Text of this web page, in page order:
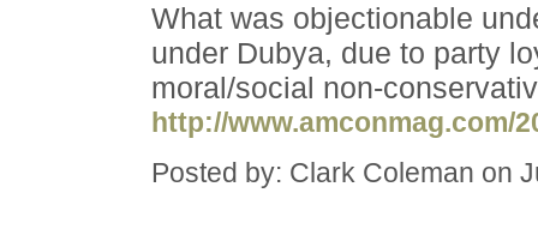
What was objectionable
under Dubya, due to party
moral/social non-
http://www.amconmag.com/
Posted by: Clark Coleman on